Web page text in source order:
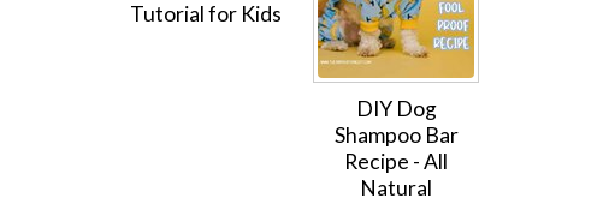
Tutorial for Kids
DIY Dog
Shampoo Bar
Recipe - All
Natural